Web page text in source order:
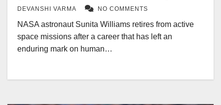
DEVANSHI VARMA
NO COMMENTS
NASA astronaut Sunita Williams retires from active
space missions after a career that has left an
enduring mark on human…